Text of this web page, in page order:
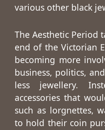
various other black
The Aesthetic Period
end of the Victorian
becoming more
business, politics,
less jewellery.
accessories that
such as lorgnettes,
to hold their coin